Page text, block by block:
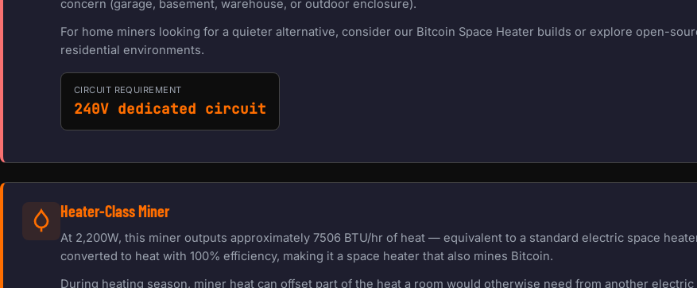
concern (garage, basement, warehouse, or outdoor enclosure).
For home miners looking for a quieter alternative, consider our Bitcoin Space Heater builds or explore open-
residential environments.
CIRCUIT REQUIREMENT
240V dedicated circuit
Heater-Class Miner
At 2,200W, this miner outputs approximately 7506 BTU/hr of heat — equivalent to a standard electric space
converted to heat with 100% efficiency, making it a space heater that also mines Bitcoin.
During heating season, miner heat can offset part of the heat a room would otherwise need from another